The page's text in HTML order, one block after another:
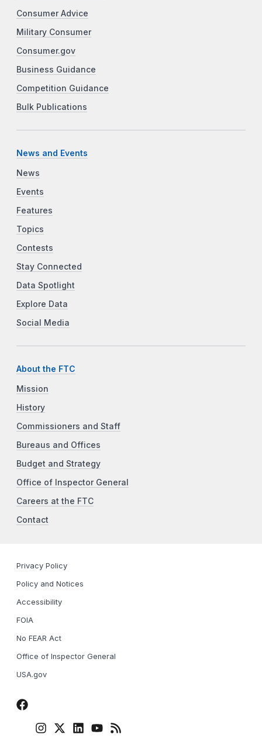
Consumer Advice
Military Consumer
Consumer.gov
Business Guidance
Competition Guidance
Bulk Publications
News and Events
News
Events
Features
Topics
Contests
Stay Connected
Data Spotlight
Explore Data
Social Media
About the FTC
Mission
History
Commissioners and Staff
Bureaus and Offices
Budget and Strategy
Office of Inspector General
Careers at the FTC
Contact
Privacy Policy
Policy and Notices
Accessibility
FOIA
No FEAR Act
Office of Inspector General
USA.gov